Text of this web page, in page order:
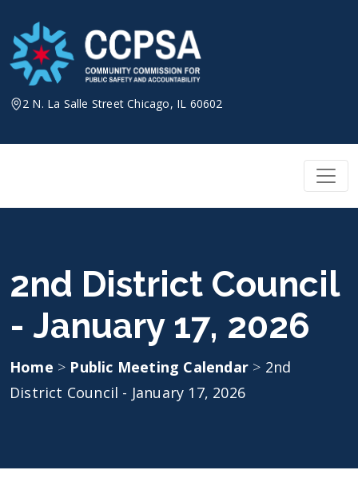
content
2 N. La Salle Street Chicago, IL 60602
2nd District Council
- January 17, 2026
Home > Public Meeting Calendar > 2nd
District Council - January 17, 2026